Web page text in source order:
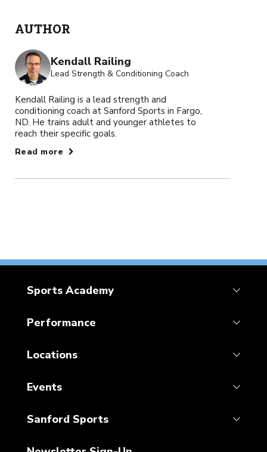
AUTHOR
Kendall Railing
Lead Strength & Conditioning Coach
Kendall Railing is a lead strength and
conditioning coach at Sanford Sports in Fargo,
ND. He trains adult and younger athletes to
reach their specific goals.
Read more
Sports Academy
Performance
Locations
Events
Sanford Sports